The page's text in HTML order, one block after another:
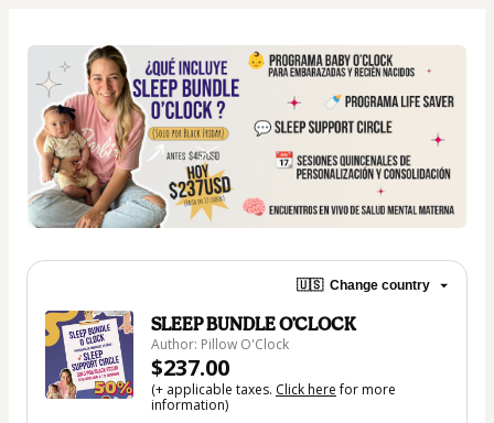
🇺🇸 Change country
SLEEP BUNDLE O’CLOCK
Author: Pillow O'Clock
$237.00
(+ applicable taxes. Click herefor more
information)